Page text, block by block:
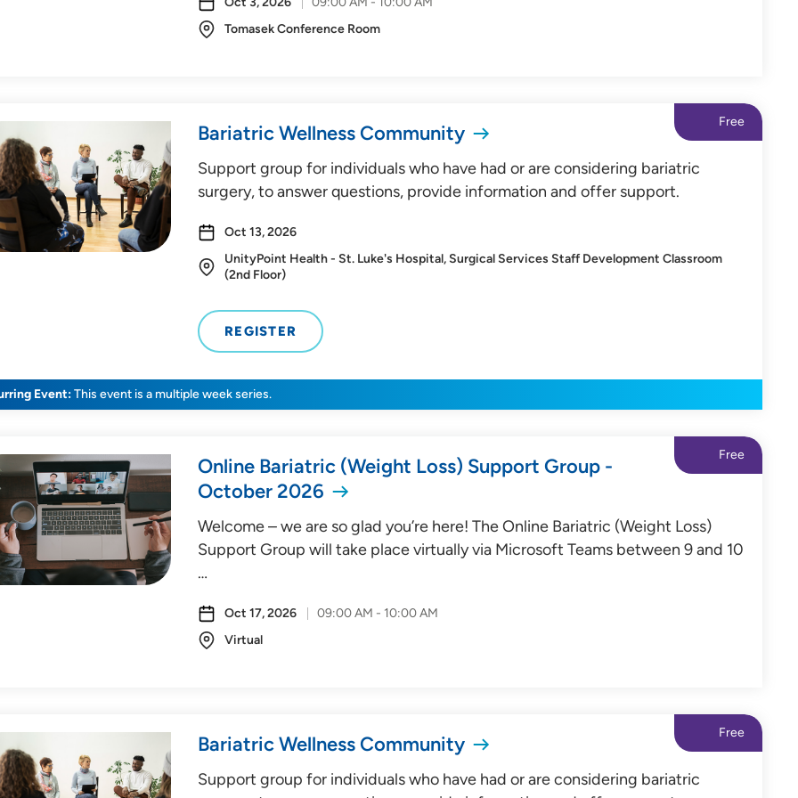
Tomasek Conference Room
Bariatric Wellness Community Free
Support group for individuals who have had or are considering bariatric
surgery, to answer questions, provide information and offer support.
Oct 13, 2026
UnityPoint Health - St. Luke's Hospital, Surgical Services Staff Development Classroom
(2nd Floor)
REGISTER
Event:This event is a multiple week series.
Online Bariatric (Weight Loss) Support Group -
October 2026
Free
Welcome – we are so glad you’re here! The Online Bariatric (Weight Loss)
Support Group will take place virtually via Microsoft Teams between 9 and 10
…
Oct 17, 2026
09:00 AM - 10:00 AM
Virtual
Bariatric Wellness Community Free
Support group for individuals who have had or are considering bariatric